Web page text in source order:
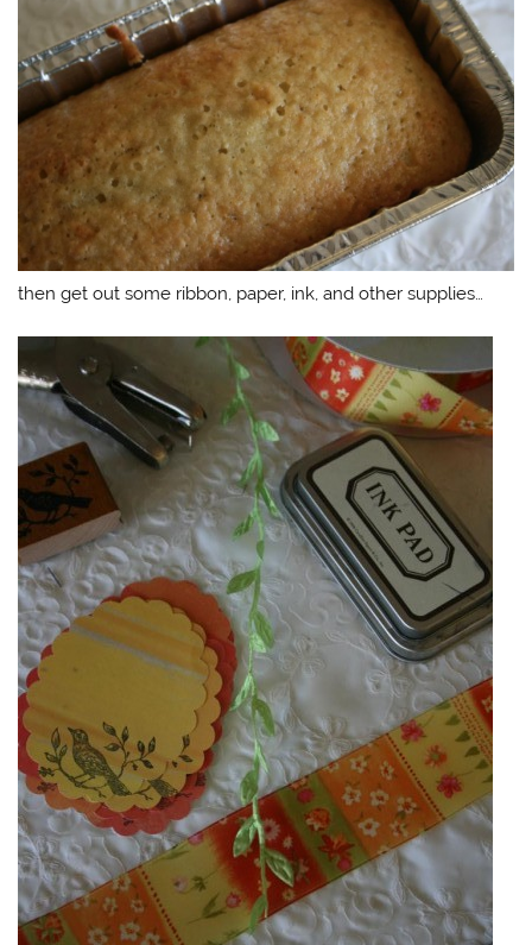
then get out some ribbon, paper, ink, and other supplies…